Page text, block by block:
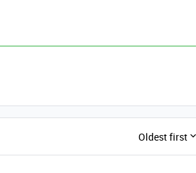
Oldest first